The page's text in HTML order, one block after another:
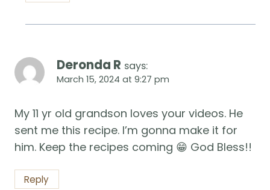
Deronda R says:
March 15, 2024 at 9:27 pm
My 11 yr old grandson loves your videos. He
sent me this recipe. I’m gonna make it for
him. Keep the recipes coming 😁 God Bless!!
Reply